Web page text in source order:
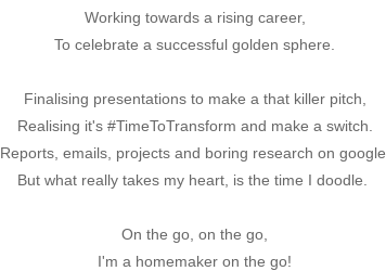
Working towards a rising career,
To celebrate a successful golden sphere.
Finalising presentations to make a that killer pitch,
Realising it's #TimeToTransform and make a switch.
Reports, emails, projects and boring research on google,
But what really takes my heart, is the time I doodle.
On the go, on the go,
I'm a homemaker on the go!